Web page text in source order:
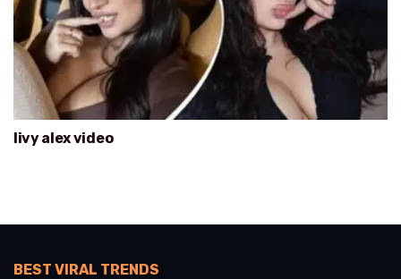
livy alex video
BEST VIRAL TRENDS